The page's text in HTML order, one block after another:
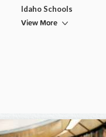
Idaho Schools
View More